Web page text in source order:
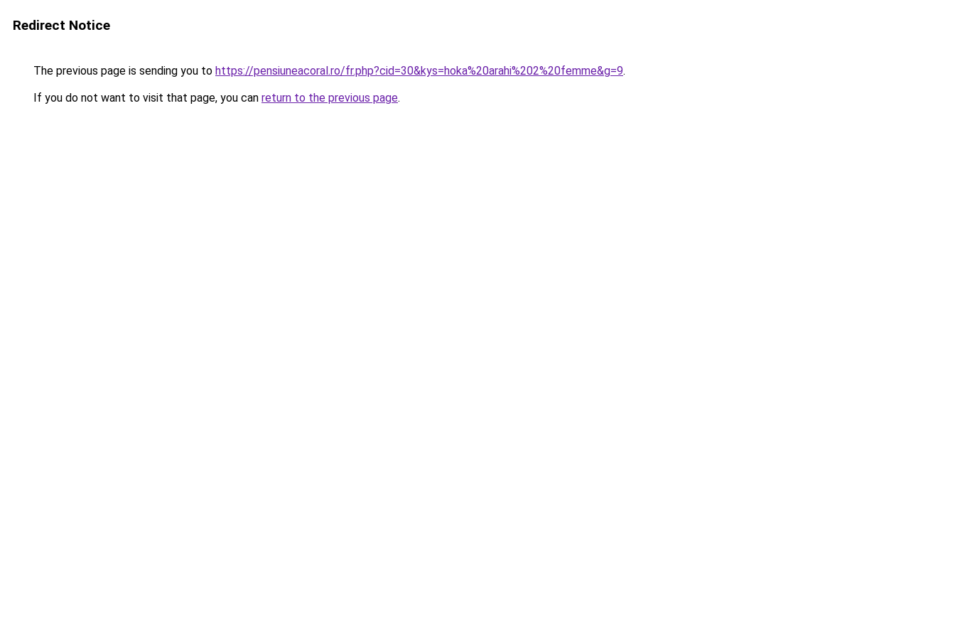
Redirect Notice
The previous page is sending you to https://pensiuneacoral.ro/fr.php?cid=30&kys=hoka%20arahi%202%20femme&g=9.
If you do not want to visit that page, you can return to the previous page.